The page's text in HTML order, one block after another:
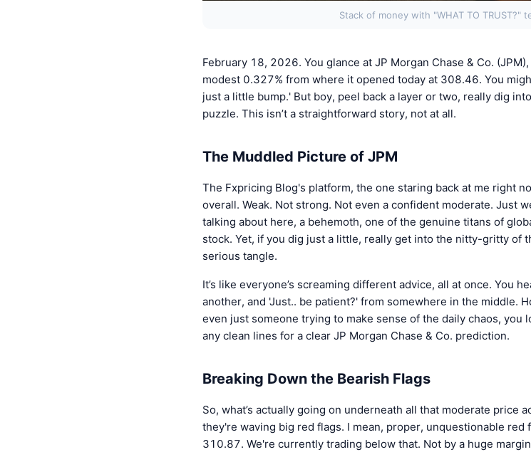
Stack of money with "WHAT TO TRUST?"
February 18, 2026. You glance at JP Morgan Chase & Co.
modest 0.327% from where it opened today at 308.46. You
just a little bump.' But boy, peel back a layer or two, really dig
puzzle. This isn’t a straightforward story, not at all.
The Muddled Picture of JPM
The Fxpricing Blog's platform, the one staring back at me right
overall. Weak. Not strong. Not even a confident moderate. Just
talking about here, a behemoth, one of the genuine titans of
stock. Yet, if you dig just a little, really get into the nitty-gritty of
serious tangle.
It’s like everyone’s screaming different advice, all at once. You
another, and 'Just.. be patient?' from somewhere in the middle.
even just someone trying to make sense of the daily chaos, you
any clean lines for a clear JP Morgan Chase & Co. prediction.
Breaking Down the Bearish Flags
So, what’s actually going on underneath all that moderate price
they're waving big red flags. I mean, proper, unquestionable
310.87. We're currently trading below that. Not by a huge